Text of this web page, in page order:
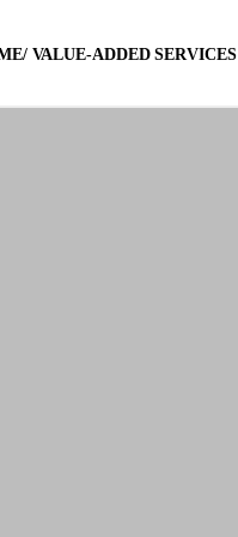
VALUE-ADDED SERVICES